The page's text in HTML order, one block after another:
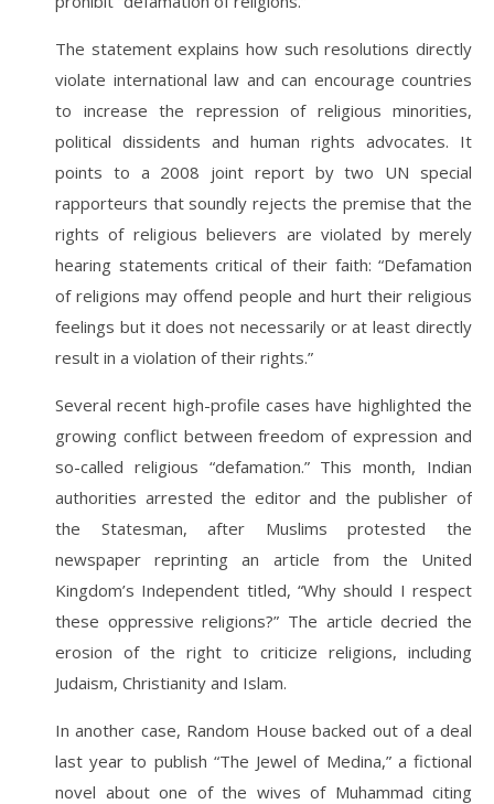
The statement explains how such resolutions directly
violate international law and can encourage countries
to increase the repression of religious minorities,
political dissidents and human rights advocates. It
points to a 2008 joint report by two UN special
rapporteurs that soundly rejects the premise that the
rights of religious believers are violated by merely
hearing statements critical of their faith: “Defamation
of religions may offend people and hurt their religious
feelings but it does not necessarily or at least directly
result in a violation of their rights.”
Several recent high-profile cases have highlighted the
growing conflict between freedom of expression and
so-called religious “defamation.” This month, Indian
authorities arrested the editor and the publisher of
the Statesman, after Muslims protested the
newspaper reprinting an article from the United
Kingdom’s Independent titled, “Why should I respect
these oppressive religions?” The article decried the
erosion of the right to criticize religions, including
Judaism, Christianity and Islam.
In another case, Random House backed out of a deal
last year to publish “The Jewel of Medina,” a fictional
novel about one of the wives of Muhammad citing